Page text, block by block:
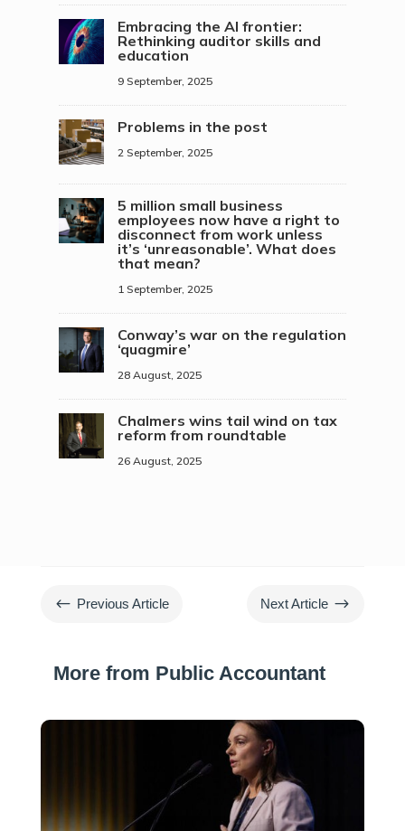
Embracing the AI frontier:
Rethinking auditor skills and
education
9 September, 2025
Problems in the post
2 September, 2025
5 million small business
employees now have a right to
disconnect from work unless
it’s ‘unreasonable’. What does
that mean?
1 September, 2025
Conway’s war on the regulation
‘quagmire’
28 August, 2025
Chalmers wins tail wind on tax
reform from roundtable
26 August, 2025
# Previous Article Next Article $
More from Public Accountant